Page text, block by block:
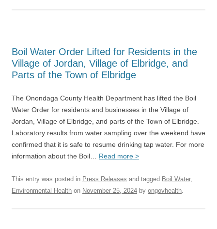
Boil Water Order Lifted for Residents in the
Village of Jordan, Village of Elbridge, and
Parts of the Town of Elbridge
The Onondaga County Health Department has lifted the Boil
Water Order for residents and businesses in the Village of
Jordan, Village of Elbridge, and parts of the Town of Elbridge.
Laboratory results from water sampling over the weekend have
confirmed that it is safe to resume drinking tap water. For more
information about the Boil… Read more >
This entry was posted in Press Releases and tagged Boil Water,
Environmental Health on November 25, 2024 by ongovhealth.